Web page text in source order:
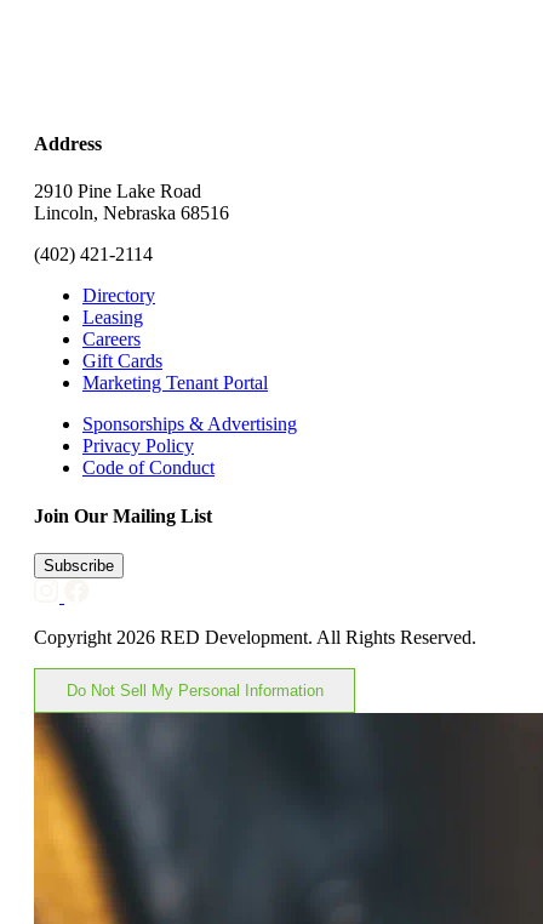
Address
2910 Pine Lake Road
Lincoln, Nebraska 68516
(402) 421-2114
Directory
Leasing
Careers
Gift Cards
Marketing Tenant Portal
Sponsorships & Advertising
Privacy Policy
Code of Conduct
Join Our Mailing List
Subscribe
Copyright 2026 RED Development. All Rights Reserved.
Do Not Sell My Personal Information